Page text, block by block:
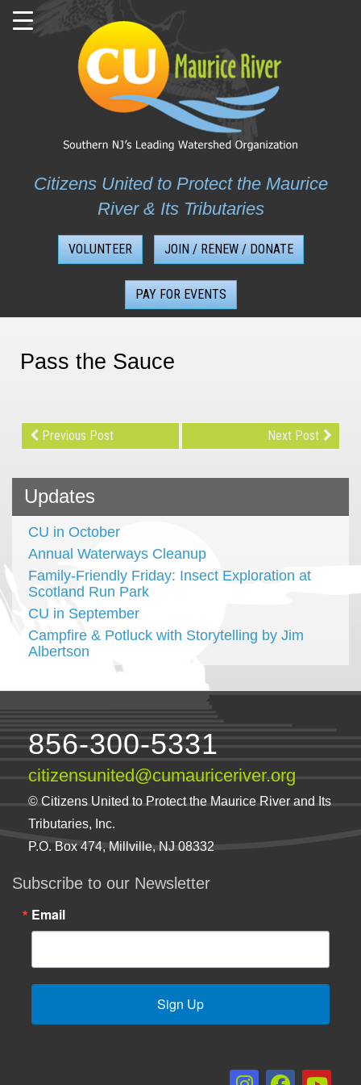
Skip
Citizens United to Protect the Maurice
River & Its Tributaries
VOLUNTEER JOIN / RENEW / DONATE
PAY FOR EVENTS
Pass the Sauce
Previous Post Next Post
Updates
CU in October
Annual Waterways Cleanup
Family-Friendly Friday: Insect Exploration at
Scotland Run Park
CU in September
Campfire & Potluck with Storytelling by Jim
Albertson
856-300-5331
citizensunited@cumauriceriver.org
© Citizens United to Protect the Maurice River and Its
Tributaries, Inc.
P.O. Box 474, Millville, NJ 08332
Subscribe to our Newsletter
Email
Sign Up